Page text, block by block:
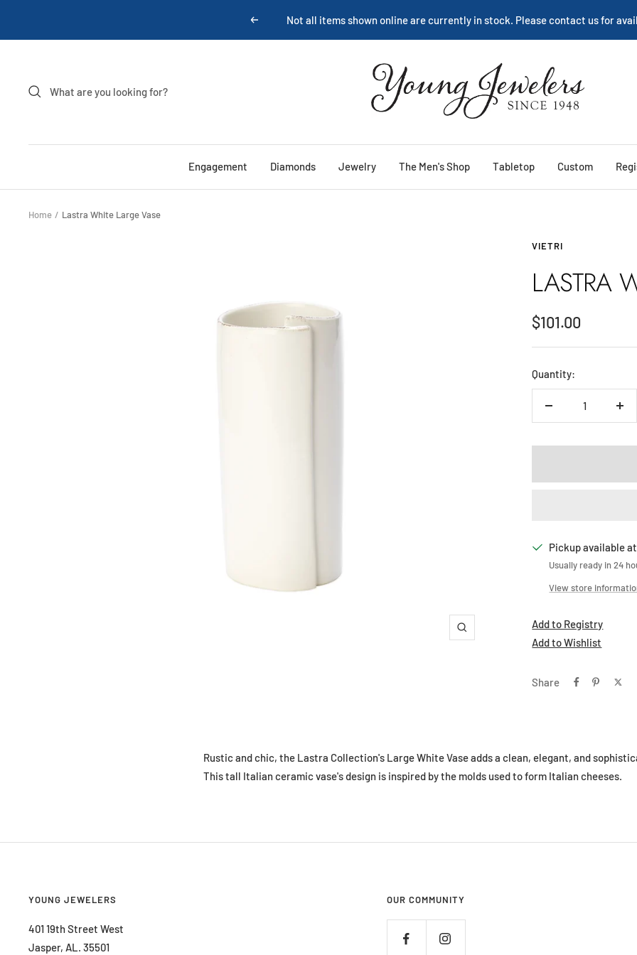
Previous We are happy to help: Service
Young
Jewelers
Engagement Diamonds Jewelry The Men's Shop Tabletop Custom
Home Lastra White Large Vase
Zoom
VIETRI
LASTRA
Sale
price
$101.00
Quantity:
Decrease
Pickup available
Usually ready in 24
View store
Add to Registry
Add to Wishlist
Share
Rustic and chic, the Lastra Collection's Large White Vase adds a clean, elegant, and
This tall Italian ceramic vase's design is inspired by the molds used to form Italian cheeses.
YOUNG JEWELERS
401 19th Street West
Jasper, AL. 35501
OUR COMMUNITY